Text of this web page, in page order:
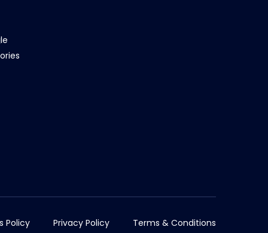
Policy Privacy Policy Terms & Conditions